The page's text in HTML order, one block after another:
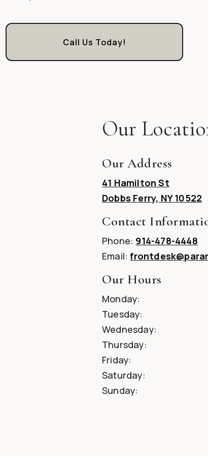
Call Us Today!
Our
Our Address
41 Hamilton St
Dobbs Ferry, NY 10522
Contact
Phone: 914-478-4448
Email:
Our Hours
Monday:
Tuesday:
Wednesday:
Thursday:
Friday:
Saturday:
Sunday: